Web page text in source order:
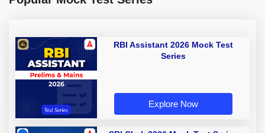
RBI Assistant 2026 Mock Test
Series
Explore Now